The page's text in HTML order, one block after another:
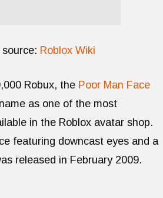
source: Roblox Wiki
Robux, the Poor Man Face
as one of the most
in the Roblox avatar shop.
featuring downcast eyes and a
released in February 2009.